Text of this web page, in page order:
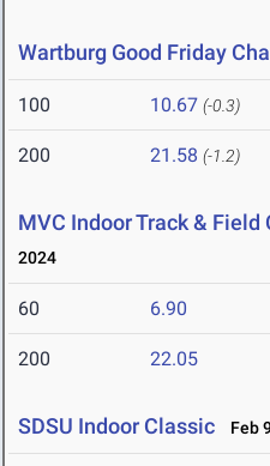
Wartburg Good Friday
100 10.67 (-0.3)
200 21.58 (-1.2)
MVC Indoor Track &
2024
60 6.90
200 22.05
SDSU Indoor Classic Feb